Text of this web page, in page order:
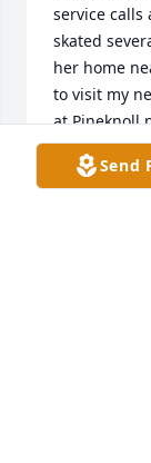
service calls
skated
her home
to visit my
at Pineknoll
when I pass
Send